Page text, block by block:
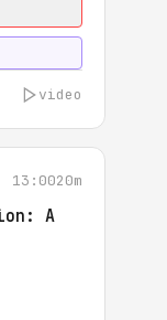
video
13:0020m
A